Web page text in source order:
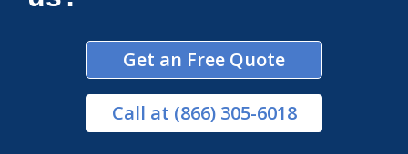
Get an Free Quote
Call at (866) 305-6018